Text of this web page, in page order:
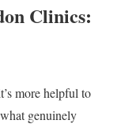
Clinics:
more helpful to
genuinely